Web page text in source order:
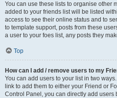
You can use these lists to organise other
added to your friends list will be listed
access to see their online status and to
to template support, posts from these
a user to your foes list, any posts they
Top
How can I add / remove users to my
You can add users to your list in two
link to add them to either your Friend or
Control Panel, you can directly add users